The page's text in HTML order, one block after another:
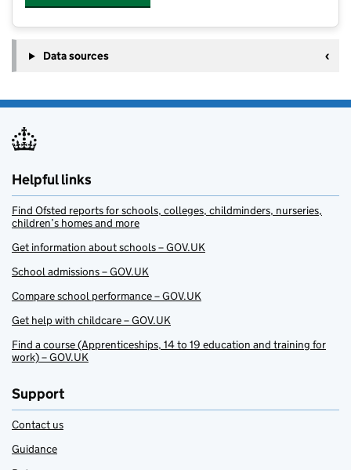
Data sources
Helpful links
Find Ofsted reports for schools, colleges, childminders, nurseries,
children’s homes and more
Get information about schools – GOV.UK
School admissions – GOV.UK
Compare school performance – GOV.UK
Get help with childcare – GOV.UK
Find a course (Apprenticeships, 14 to 19 education and training for
work) – GOV.UK
Support
Contact us
Guidance